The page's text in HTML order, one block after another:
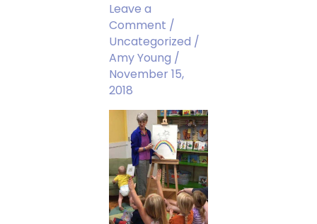
Leave a
Comment /
Uncategorized /
Amy Young /
November 15,
2018